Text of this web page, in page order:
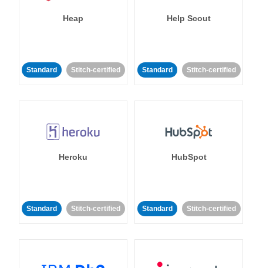
Heap
Standard Stitch-certified
Help Scout
Standard Stitch-certified
Heroku
Standard Stitch-certified
HubSpot
Standard Stitch-certified